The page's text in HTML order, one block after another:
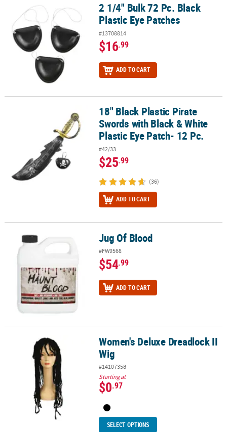
2 1/4" Bulk 72 Pc. Black Plastic Eye Patches2 1/4" Bulk 72 Pc. Black
Plastic Eye Patches
#13708814
$16.99
ADD TO CART
18" Black Plastic Pirate Swords with Black & White Plastic Eye
18" Black Plastic Pirate
Swords with Black & White
Plastic Eye Patch- 12 Pc.
#42/33
$25.99
(36)
ADD TO CART
Jug Of Blood Jug Of Blood
#FW9568
$54.99
ADD TO CART
Women's Deluxe Dreadlock II WigWomen's Deluxe Dreadlock II
Wig
#14107358
Starting at
$0.97
SELECT OPTIONS